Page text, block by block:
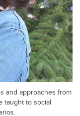
and approaches from
taught to social